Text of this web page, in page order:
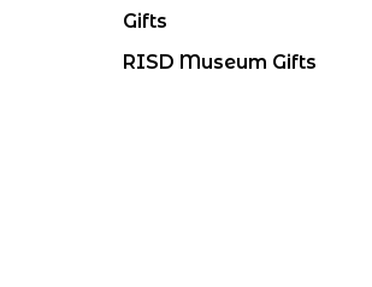
Gifts
RISD Museum Gifts